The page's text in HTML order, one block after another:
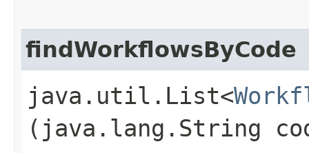
findWorkflowsByCode
java.util.List<
(java.lang.String